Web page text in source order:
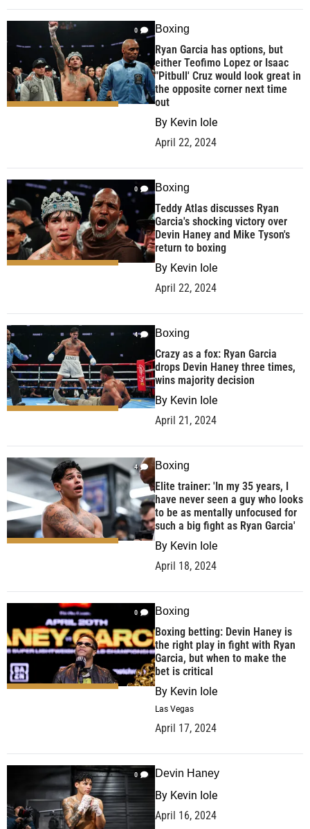
0 Boxing
Ryan Garcia has options, but
either Teofimo Lopez or Isaac
"Pitbull' Cruz would look great in
the opposite corner next time
out
By Kevin Iole
April 22, 2024
0 Boxing
Teddy Atlas discusses Ryan
Garcia's shocking victory over
Devin Haney and Mike Tyson's
return to boxing
By Kevin Iole
April 22, 2024
4 Boxing
Crazy as a fox: Ryan Garcia
drops Devin Haney three times,
wins majority decision
By Kevin Iole
April 21, 2024
4 Boxing
Elite trainer: 'In my 35 years, I
have never seen a guy who looks
to be as mentally unfocused for
such a big fight as Ryan Garcia'
By Kevin Iole
April 18, 2024
0 Boxing
Boxing betting: Devin Haney is
the right play in fight with Ryan
Garcia, but when to make the
bet is critical
By Kevin Iole
Las Vegas
April 17, 2024
0 Devin Haney
By Kevin Iole
April 16, 2024